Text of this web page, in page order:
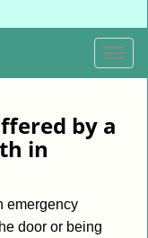
T
o
l
by a
in
emergency
door or being